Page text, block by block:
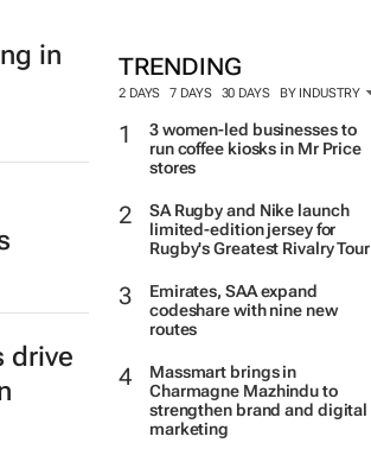
TRENDING
2 DAYS 7 DAYS 30 DAYS BY INDUSTRY
3 women-led businesses to
run coffee kiosks in Mr Price
stores
SA Rugby and Nike launch
limited-edition jersey for
Rugby's Greatest Rivalry Tour
Emirates, SAA expand
codeshare with nine new
routes
Massmart brings in
Charmagne Mazhindu to
strengthen brand and digital
marketing
in
drive